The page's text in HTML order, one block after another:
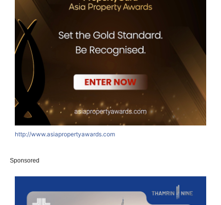
http://www.asiapropertyawards.com
Sponsored